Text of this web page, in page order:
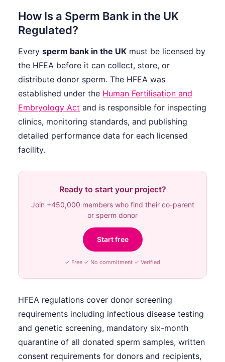
How Is a Sperm Bank in the UK
Regulated?
Every sperm bank in the UK must be licensed by
the HFEA before it can collect, store, or
distribute donor sperm. The HFEA was
established under the Human Fertilisation and
Embryology Act and is responsible for inspecting
clinics, monitoring standards, and publishing
detailed performance data for each licensed
facility.
Ready to start your project?
Join +450,000 members who find their co-parent
or sperm donor
Start free
✓ Free ✓ No commitment ✓ Verified
HFEA regulations cover donor screening
requirements including infectious disease testing
and genetic screening, mandatory six-month
quarantine of all donated sperm samples, written
consent requirements for donors and recipients,